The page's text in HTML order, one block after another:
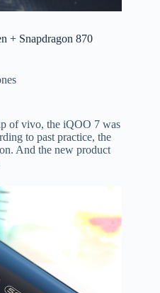
+ Snapdragon 870
of vivo, the iQOO 7 was
to past practice, the
And the new product